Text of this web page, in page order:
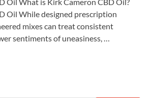
Oil While designed prescription
mixes can treat consistent
sentiments of uneasiness, …